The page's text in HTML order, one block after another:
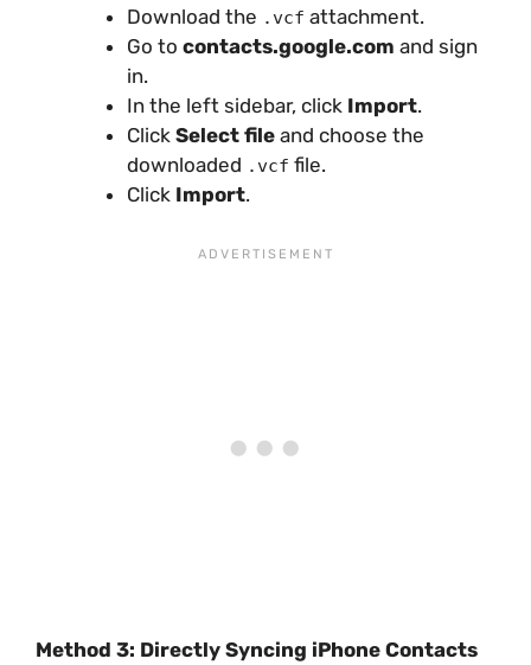
Download the .vcf attachment.
Go to contacts.google.com and sign
in.
In the left sidebar, click Import.
Click Select fileand choose the
downloaded .vcf file.
Click Import.
Method 3: Directly Syncing iPhone Contacts